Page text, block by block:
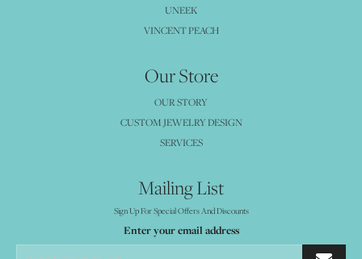
UNEEK
VINCENT PEACH
Our Store
OUR STORY
CUSTOM JEWELRY DESIGN
SERVICES
Mailing List
Sign Up For Special Offers And Discounts
Enter your email address